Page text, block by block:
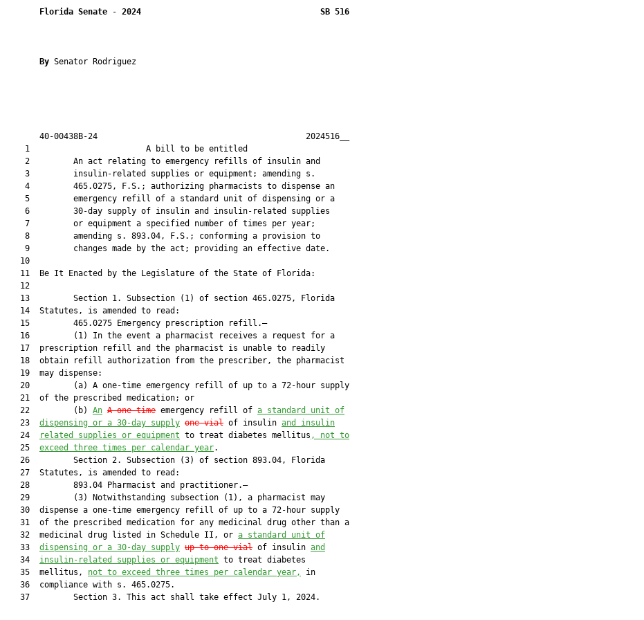
Florida Senate - 2024 SB 516
By Senator Rodriguez
       40-00438B-24                                           2024516__
    1                        A bill to be entitled
    2         An act relating to emergency refills of insulin and
    3         insulin-related supplies or equipment; amending s.
    4         465.0275, F.S.; authorizing pharmacists to dispense an
    5         emergency refill of a standard unit of dispensing or a
    6         30-day supply of insulin and insulin-related supplies
    7         or equipment a specified number of times per year;
    8         amending s. 893.04, F.S.; conforming a provision to
    9         changes made by the act; providing an effective date.
   10
   11  Be It Enacted by the Legislature of the State of Florida:
   12
   13         Section 1. Subsection (1) of section 465.0275, Florida
   14  Statutes, is amended to read:
   15         465.0275 Emergency prescription refill.—
   16         (1) In the event a pharmacist receives a request for a
   17  prescription refill and the pharmacist is unable to readily
   18  obtain refill authorization from the prescriber, the pharmacist
   19  may dispense:
   20         (a) A one-time emergency refill of up to a 72-hour supply
   21  of the prescribed medication; or
   22         (b)
An A one-time emergency refill of a standard unit of
   23
dispensing or a 30-day supply one vial of insulin and insulin
   24
related supplies or equipment to treat diabetes mellitus , not to
   25
exceed three times per calendar year.
   26         Section 2. Subsection (3) of section 893.04, Florida
   27  Statutes, is amended to read:
   28         893.04 Pharmacist and practitioner.—
   29         (3) Notwithstanding subsection (1), a pharmacist may
   30  dispense a one-time emergency refill of up to a 72-hour supply
   31  of the prescribed medication for any medicinal drug other than a
   32  medicinal drug listed in Schedule II, or
a standard unit of
   33
dispensing or a 30-day supply up to one vial of insulin and
   34
insulin-related supplies or equipment to treat diabetes
   35  mellitus,
not to exceed three times per calendar year,
in
   36  compliance with s. 465.0275.
   37         Section 3. This act shall take effect July 1, 2024.